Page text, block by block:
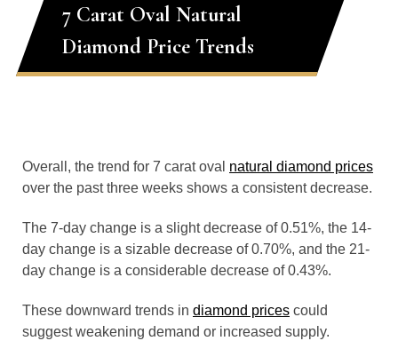
7 Carat Oval Natural
Diamond Price Trends
Overall, the trend for 7 carat oval natural diamond prices
over the past three weeks shows a consistent decrease.
The 7-day change is a slight decrease of 0.51%, the 14-
day change is a sizable decrease of 0.70%, and the 21-
day change is a considerable decrease of 0.43%.
These downward trends in diamond prices could
suggest weakening demand or increased supply.